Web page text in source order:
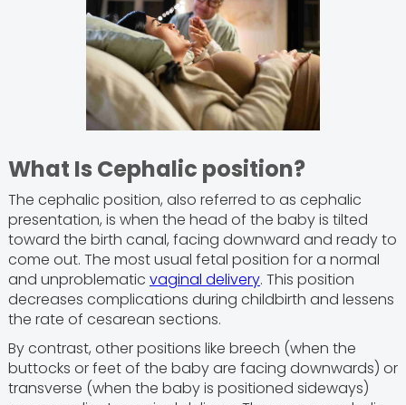
What Is Cephalic position?
The cephalic position, also referred to as cephalic
presentation, is when the head of the baby is tilted
toward the birth canal, facing downward and ready to
come out. The most usual fetal position for a normal
and unproblematic vaginal delivery. This position
decreases complications during childbirth and lessens
the rate of cesarean sections.
By contrast, other positions like breech (when the
buttocks or feet of the baby are facing downwards) or
transverse (when the baby is positioned sideways)